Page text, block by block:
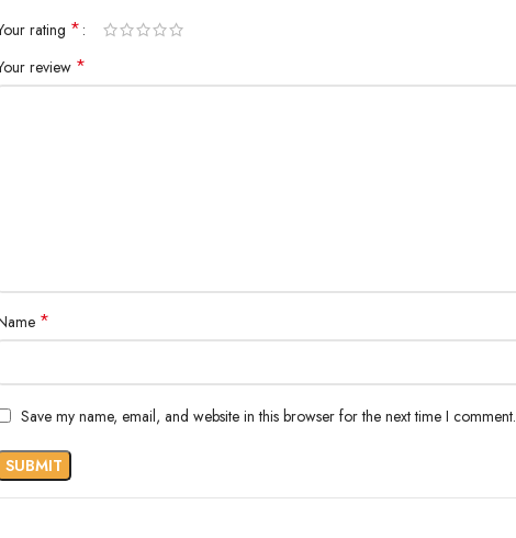
rating *
review *
*
Save my name, email, and website in this browser for the next time I comment.